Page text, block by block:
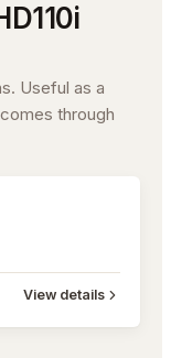
Useful as a
through
View details